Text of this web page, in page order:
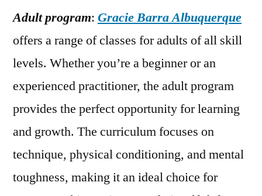
Adult program: Gracie Barra Albuquerque
offers a range of classes for adults of all skill
levels. Whether you’re a beginner or an
experienced practitioner, the adult program
provides the perfect opportunity for learning
and growth. The curriculum focuses on
technique, physical conditioning, and mental
toughness, making it an ideal choice for